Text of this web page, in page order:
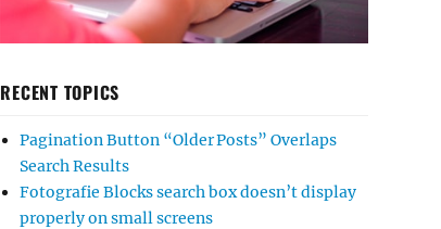
RECENT TOPICS
Pagination Button “Older Posts” Overlaps
Search Results
Fotografie Blocks search box doesn’t display
properly on small screens